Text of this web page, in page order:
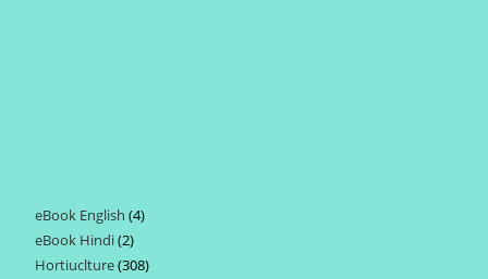
eBook English 44
eBook Hindi 22
products
Hortiuclture 308308